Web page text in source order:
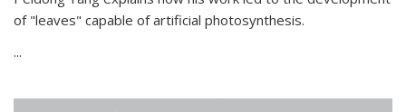
of "leaves" capable of artificial photosynthesis.
...